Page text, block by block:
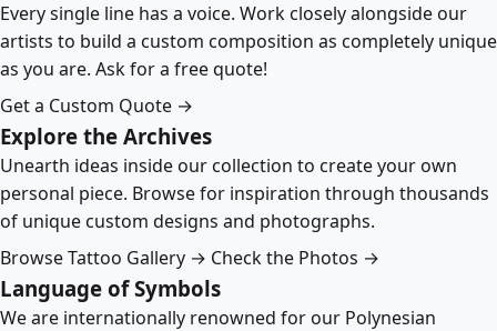
Every single line has a voice. Work closely alongside our
artists to build a custom composition as completely unique
as you are. Ask for a free quote!
Get a Custom Quote →
Explore the Archives
Unearth ideas inside our collection to create your own
personal piece. Browse for inspiration through thousands
of unique custom designs and photographs.
Browse Tattoo Gallery → Check the Photos →
Language of Symbols
We are internationally renowned for our Polynesian